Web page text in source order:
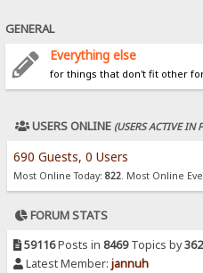
GENERAL
Everything else
for things that don't fit other
USERS ONLINE (USERS ACTIVE IN
690 Guests, 0 Users
Most Online Today: 822. Most Online
FORUM STATS
59116Posts in 8469Topics by
Latest Member: jannuh